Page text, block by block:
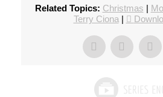
Related Topics: Christmas |
Terry Ciona |